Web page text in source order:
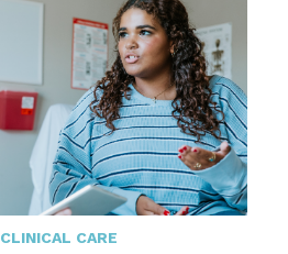
CLINICAL CARE